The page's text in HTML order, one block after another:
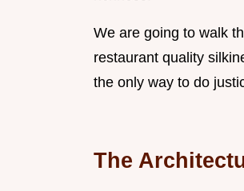
We are going to walk
restaurant quality
the only way to do
The